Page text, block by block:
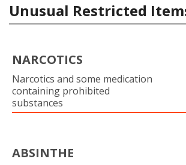
Unusual Restricted
NARCOTICS
Narcotics and some medication
containing prohibited
substances
ABSINTHE